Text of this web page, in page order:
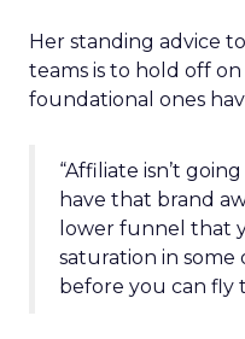
Her standing advice
teams is to hold off
foundational ones
“Affiliate isn’t
have that brand
lower funnel that
saturation in
before you can fly